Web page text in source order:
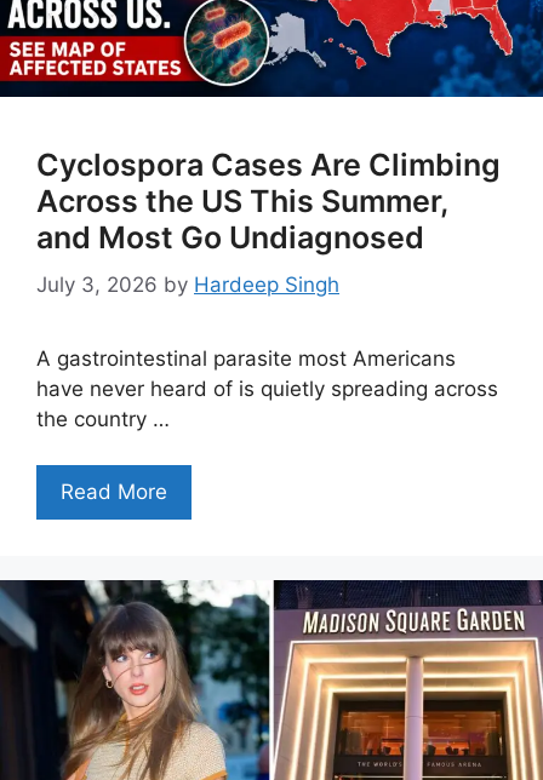
Cyclospora Cases Are Climbing
Across the US This Summer,
and Most Go Undiagnosed
July 3, 2026 by Hardeep Singh
A gastrointestinal parasite most Americans
have never heard of is quietly spreading across
the country …
Read More